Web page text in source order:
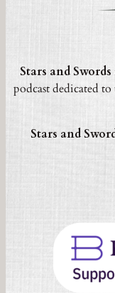
Stars and Swords
podcast dedicated
Stars and